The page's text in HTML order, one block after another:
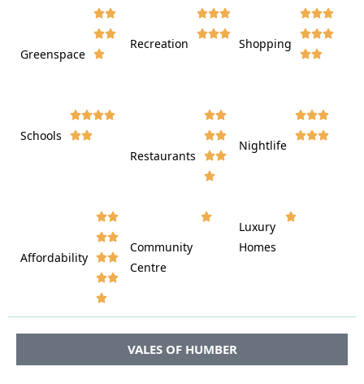
Greenspace



Recreation


Shopping



Schools


Restaurants




Nightlife


Affordability





Community
Centre

Luxury
Homes

VALES OF HUMBER